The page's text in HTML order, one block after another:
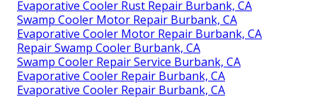
Evaporative Cooler Rust Repair Burbank, CA
Swamp Cooler Motor Repair Burbank, CA
Evaporative Cooler Motor Repair Burbank, CA
Repair Swamp Cooler Burbank, CA
Swamp Cooler Repair Service Burbank, CA
Evaporative Cooler Repair Burbank, CA
Evaporative Cooler Repair Burbank, CA